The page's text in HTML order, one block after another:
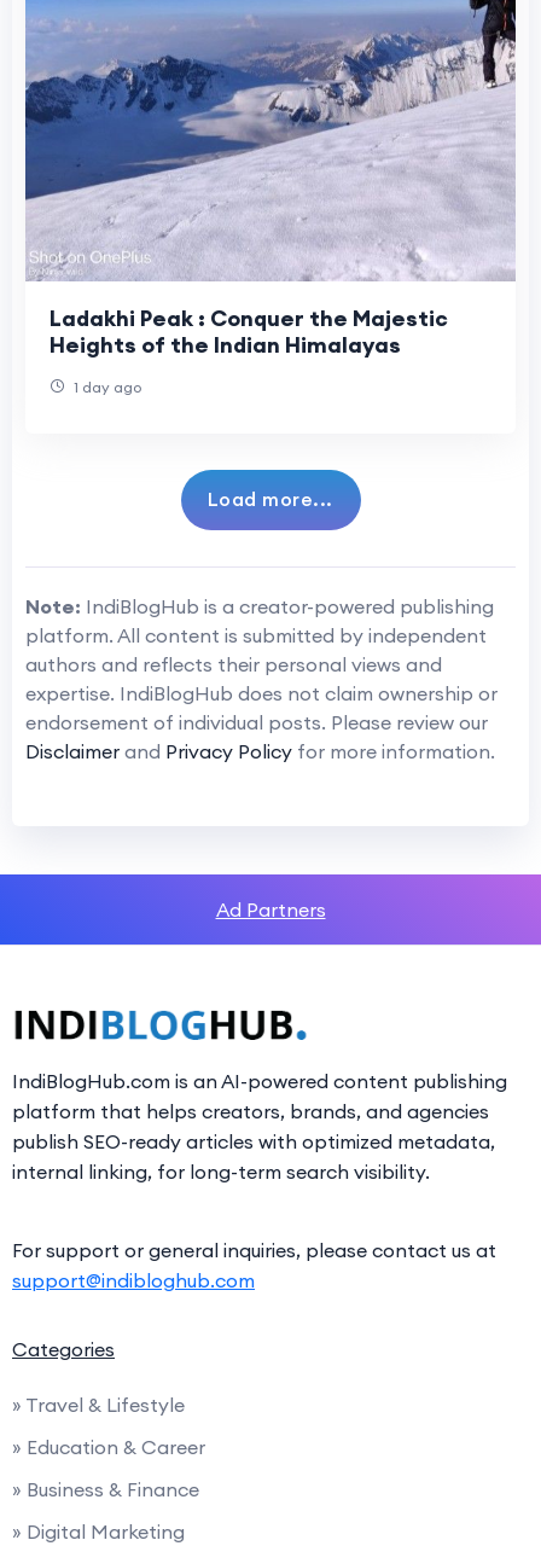
Ladakhi Peak : Conquer the Majestic
Heights of the Indian Himalayas
1 day ago
Load more...
Note: IndiBlogHub is a creator-powered publishing
platform. All content is submitted by independent
authors and reflects their personal views and
expertise. IndiBlogHub does not claim ownership or
endorsement of individual posts. Please review our
Disclaimer and Privacy Policy for more information.
Ad Partners
IndiBlogHub.com is an AI-powered content publishing
platform that helps creators, brands, and agencies
publish SEO-ready articles with optimized metadata,
internal linking, for long-term search visibility.
For support or general inquiries, please contact us at
support@indibloghub.com
Categories
» Travel & Lifestyle
» Education & Career
» Business & Finance
» Digital Marketing